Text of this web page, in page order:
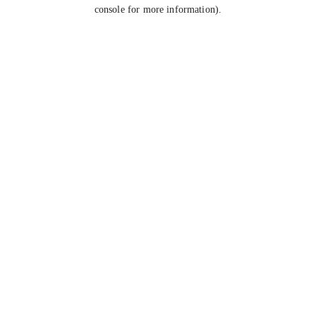
console for more information).